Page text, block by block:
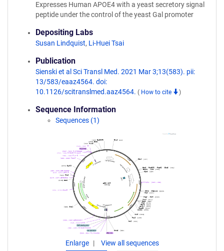
Expresses Human APOE4 with a yeast secretory signal
peptide under the control of the yeast Gal promoter
Depositing Labs
Susan Lindquist, Li-Huei Tsai
Publication
Sienski et al Sci Transl Med. 2021 Mar 3;13(583). pii:
13/583/eaaz4564. doi:
10.1126/scitranslmed.aaz4564. ( How to cite )
Sequence Information
Sequences (1)
Enlarge View all sequences